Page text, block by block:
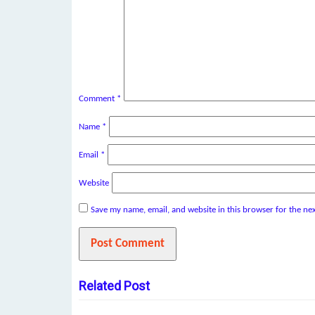
Comment *
Name *
Email *
Website
Save my name, email, and website in this browser for the
Related Post